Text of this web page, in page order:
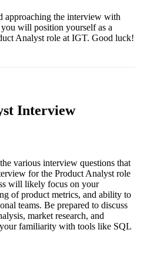
approaching the interview with
will position yourself as a
Analyst role at IGT. Good luck!
Interview
various interview questions that
for the Product Analyst role
will likely focus on your
of product metrics, and ability to
teams. Be prepared to discuss
market research, and
familiarity with tools like SQL